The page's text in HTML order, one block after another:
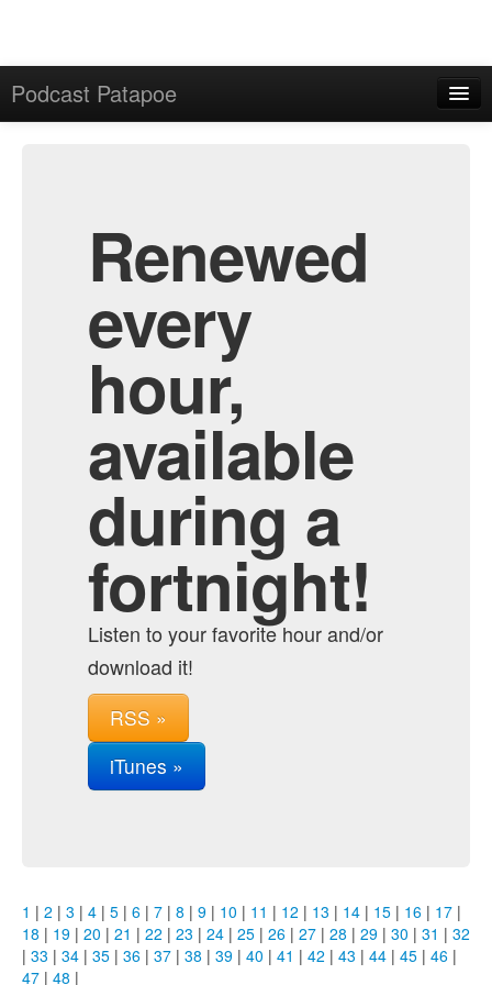
Podcast Patapoe
Renewed
every
hour,
available
during a
fortnight!
Listen to your favorite hour and/or
download it!
RSS »
iTunes »
1 | 2 | 3 | 4 | 5 | 6 | 7 | 8 | 9 | 10 | 11 | 12 | 13 | 14 | 15 | 16 | 17 |
18 | 19 | 20 | 21 | 22 | 23 | 24 | 25 | 26 | 27 | 28 | 29 | 30 | 31 | 32
| 33 | 34 | 35 | 36 | 37 | 38 | 39 | 40 | 41 | 42 | 43 | 44 | 45 | 46 |
47 | 48 |